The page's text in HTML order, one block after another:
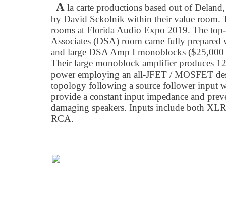
A la carte productions based out of
by David Sckolnik within their value room.
rooms at Florida Audio Expo 2019. The
Associates (DSA) room came fully
and large DSA Amp I monoblocks
Their large monoblock amplifier produces
power employing an all-JFET / MOSFET
topology following a source follower input
provide a constant input impedance and
damaging speakers. Inputs include both
RCA.